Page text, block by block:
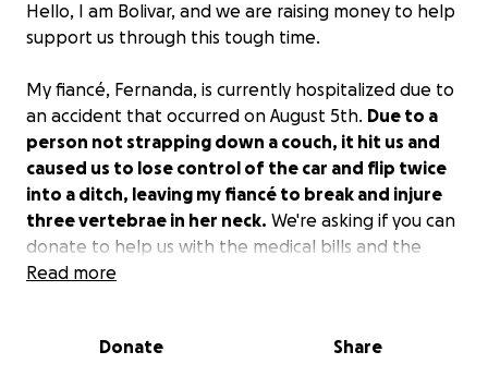
Hello, I am Bolivar, and we are raising money to help
support us through this tough time.
My fiancé, Fernanda, is currently hospitalized due to
an accident that occurred on August 5th. Due to a
person not strapping down a couch, it hit us and
caused us to lose control of the car and flip twice
into a ditch, leaving my fiancé to break and injure
three vertebrae in her neck. We're asking if you can
donate to help us with the medical bills and the
coverage of the car.
the information we have is that he was driving a
Read more
Donate Share